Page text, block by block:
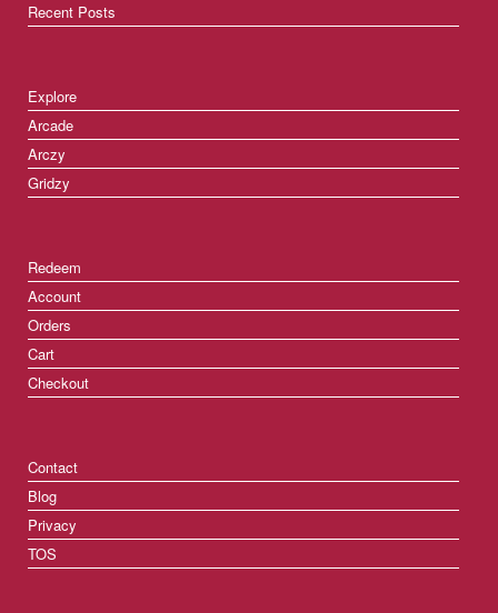
Recent Posts
Explore
Arcade
Arczy
Gridzy
Redeem
Account
Orders
Cart
Checkout
Contact
Blog
Privacy
TOS